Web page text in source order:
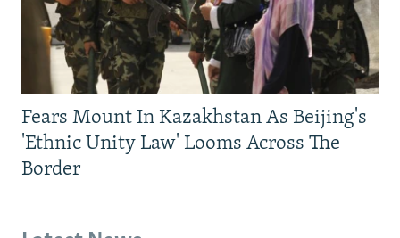
Fears Mount In Kazakhstan As Beijing's
'Ethnic Unity Law' Looms Across The
Border